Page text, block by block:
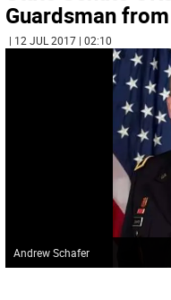
Guardsman
| 12 JUL 2017 | 02:10
Andrew Schafer